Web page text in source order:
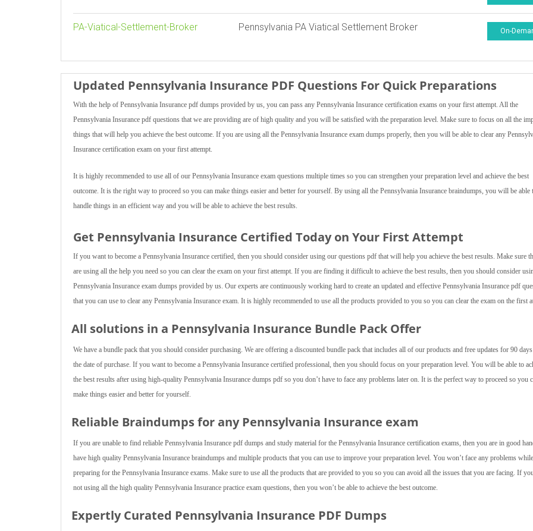
PA-Viatical-Settlement-Broker Pennsylvania PA Viatical Settlement Broker On-
Updated Pennsylvania Insurance PDF Questions For Quick Preparations
With the help of Pennsylvania Insurance pdf dumps provided by us, you can pass any Pennsylvania Insurance certification exams on your first attempt. All the
Pennsylvania Insurance pdf questions that we are providing are of high quality and you will be satisfied with the preparation level. Make sure to focus on all the
things that will help you achieve the best outcome. If you are using all the Pennsylvania Insurance exam dumps properly, then you will be able to clear any
Insurance certification exam on your first attempt.
It is highly recommended to use all of our Pennsylvania Insurance exam questions multiple times so you can strengthen your preparation level and achieve the best
outcome. It is the right way to proceed so you can make things easier and better for yourself. By using all the Pennsylvania Insurance braindumps, you will be able
handle things in an efficient way and you will be able to achieve the best results.
Get Pennsylvania Insurance Certified Today on Your First Attempt
If you want to become a Pennsylvania Insurance certified, then you should consider using our questions pdf that will help you achieve the best results. Make sure
are using all the help you need so you can clear the exam on your first attempt. If you are finding it difficult to achieve the best results, then you should consider
Pennsylvania Insurance exam dumps provided by us. Our experts are continuously working hard to create an updated and effective Pennsylvania Insurance pdf
that you can use to clear any Pennsylvania Insurance exam. It is highly recommended to use all the products provided to you so you can clear the exam on the first
All solutions in a Pennsylvania Insurance Bundle Pack Offer
We have a bundle pack that you should consider purchasing. We are offering a discounted bundle pack that includes all of our products and free updates for 90
the date of purchase. If you want to become a Pennsylvania Insurance certified professional, then you should focus on your preparation level. You will be able to
the best results after using high-quality Pennsylvania Insurance dumps pdf so you don’t have to face any problems later on. It is the perfect way to proceed so you
make things easier and better for yourself.
Reliable Braindumps for any Pennsylvania Insurance exam
If you are unable to find reliable Pennsylvania Insurance pdf dumps and study material for the Pennsylvania Insurance certification exams, then you are in good
have high quality Pennsylvania Insurance braindumps and multiple products that you can use to improve your preparation level. You won’t face any problems while
preparing for the Pennsylvania Insurance exams. Make sure to use all the products that are provided to you so you can avoid all the issues that you are facing. If
not using all the high quality Pennsylvania Insurance practice exam questions, then you won’t be able to achieve the best outcome.
Expertly Curated Pennsylvania Insurance PDF Dumps